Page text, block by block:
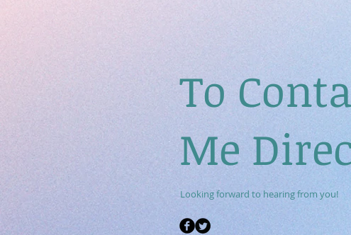
To
Me
Looking forward to hearing from you!